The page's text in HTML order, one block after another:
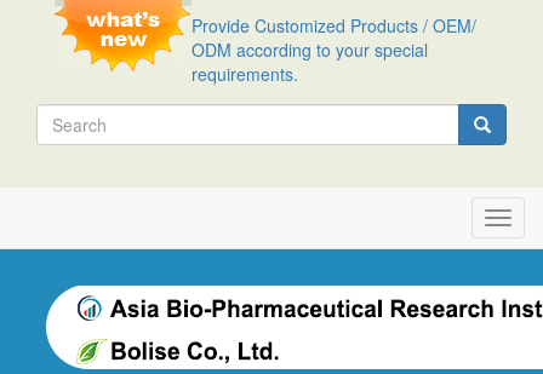
Provide Customized Products / OEM/
ODM according to your special
requirements.
Search
Search